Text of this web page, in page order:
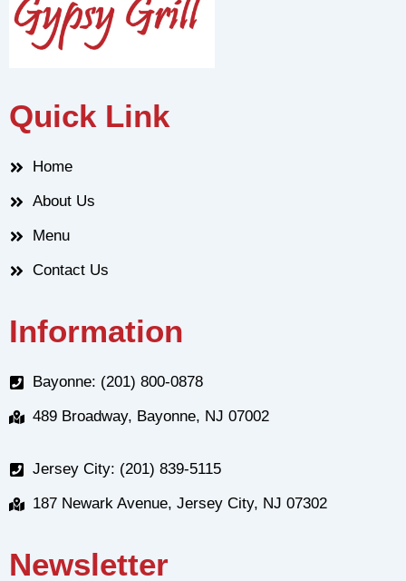
Quick Link
Home
About Us
Menu
Contact Us
Information
Bayonne: (201) 800-0878
489 Broadway, Bayonne, NJ 07002
Jersey City: (201) 839-5115
187 Newark Avenue, Jersey City, NJ 07302
Newsletter